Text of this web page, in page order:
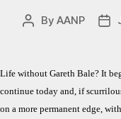
PostByAANP
Life without Gareth Bale? It
continue today and, if
on a more permanent edge,